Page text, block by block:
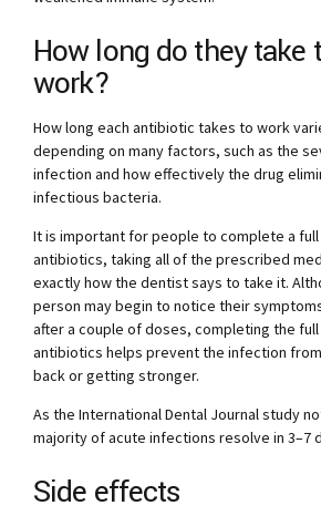
How long do they take
work?
How long each antibiotic takes to work
depending on many factors, such as the
infection and how effectively the drug
infectious bacteria.
It is important for people to complete a
antibiotics, taking all of the prescribed
exactly how the dentist says to take it.
person may begin to notice their
after a couple of doses, completing the
antibiotics helps prevent the infection
back or getting stronger.
As the International Dental Journal study
majority of acute infections resolve in 3–7
Side effects